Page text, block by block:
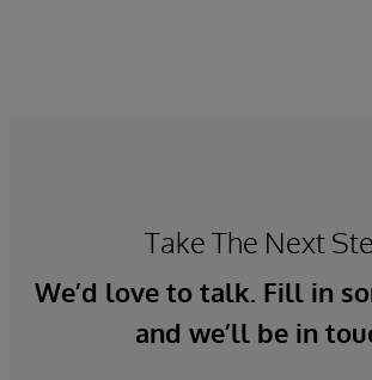
Take The Next
We’d love to talk. Fill in
and we’ll be in